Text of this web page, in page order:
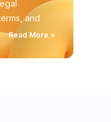
and
Read More >